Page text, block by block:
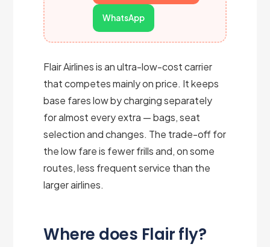
WhatsApp
Flair Airlines is an ultra-low-cost carrier
that competes mainly on price. It keeps
base fares low by charging separately
for almost every extra — bags, seat
selection and changes. The trade-off for
the low fare is fewer frills and, on some
routes, less frequent service than the
larger airlines.
Where does Flair fly?